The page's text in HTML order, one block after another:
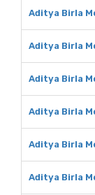
Aditya Birla
Aditya Birla
Aditya Birla
Aditya Birla
Aditya Birla
Aditya Birla